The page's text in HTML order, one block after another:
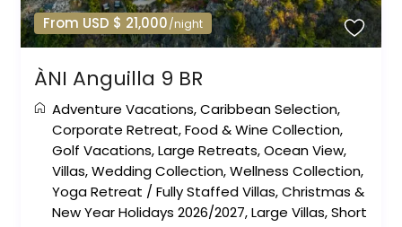
From USD $ 21,000/night
ÀNI Anguilla 9 BR
Adventure Vacations,Caribbean Selection,
Corporate Retreat,Food & Wine Collection,
Golf Vacations,Large Retreats,Ocean View,
Villas,Wedding Collection,Wellness Collection,
Yoga Retreat /Fully Staffed Villas,Christmas &
New Year Holidays 2026/2027,Large Villas,Short